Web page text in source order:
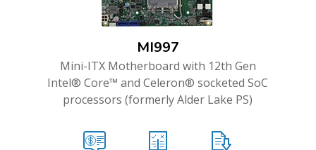
MI997
Mini-ITX Motherboard with 12th Gen
Intel® Core™ and Celeron® socketed SoC
processors (formerly Alder Lake PS)